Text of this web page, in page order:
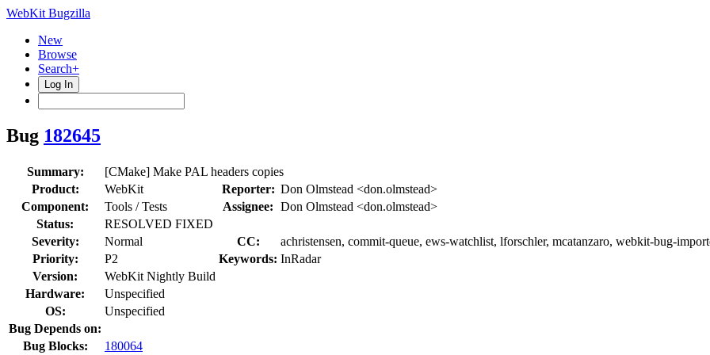
WebKit Bugzilla
New
Browse
Search+
Log In
Bug 182645
Summary:
[CMake] Make PAL headers copies
Product:
WebKit Reporter: Don Olmstead <don.olmstead>
Component:
Tools / Tests Assignee: Don Olmstead <don.olmstead>
Status:
RESOLVED FIXED
Severity:
Normal CC:
achristensen, commit-queue, ews-watchlist, lforschler, mcatanzaro, webkit-bug-
Priority:
P2 Keywords: InRadar
Version:
WebKit Nightly Build
Hardware:
Unspecified
OS:
Unspecified
Bug Depends on:
Bug Blocks:
180064